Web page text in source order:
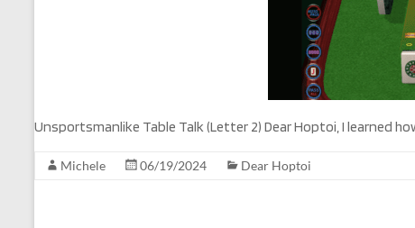
Unsportsmanlike Table Talk (Letter 2) Dear Hoptoi, I learned
Michele 06/19/2024 Dear Hoptoi